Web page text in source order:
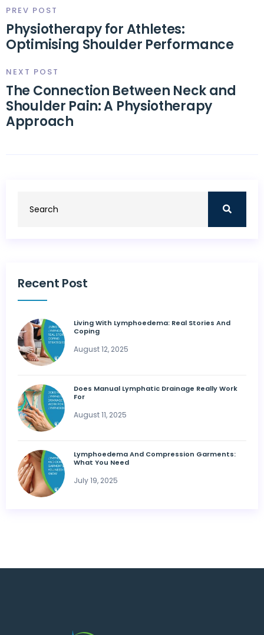
PREV POST
Physiotherapy for Athletes:
Optimising Shoulder Performance
NEXT POST
The Connection Between Neck and
Shoulder Pain: A Physiotherapy
Approach
Recent Post
Living With Lymphoedema: Real Stories And
Coping
August 12, 2025
Does Manual Lymphatic Drainage Really Work
For
August 11, 2025
Lymphoedema And Compression Garments:
What You Need
July 19, 2025